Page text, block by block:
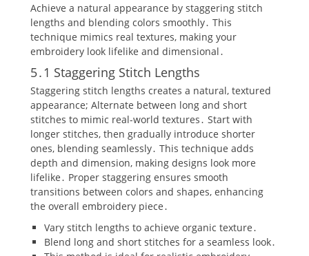
Achieve a natural appearance by staggering stitch
lengths and blending colors smoothly․ This
technique mimics real textures‚ making your
embroidery look lifelike and dimensional․
5․1 Staggering Stitch Lengths
Staggering stitch lengths creates a natural‚ textured
appearance; Alternate between long and short
stitches to mimic real-world textures․ Start with
longer stitches‚ then gradually introduce shorter
ones‚ blending seamlessly․ This technique adds
depth and dimension‚ making designs look more
lifelike․ Proper staggering ensures smooth
transitions between colors and shapes‚ enhancing
the overall embroidery piece․
Vary stitch lengths to achieve organic texture․
Blend long and short stitches for a seamless look․